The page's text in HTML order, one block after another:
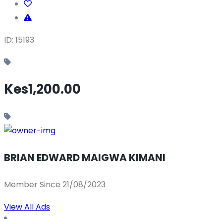
ID: 15193
Kes1,200.00
BRIAN EDWARD MAIGWA KIMANI
Member Since 21/08/2023
View All Ads